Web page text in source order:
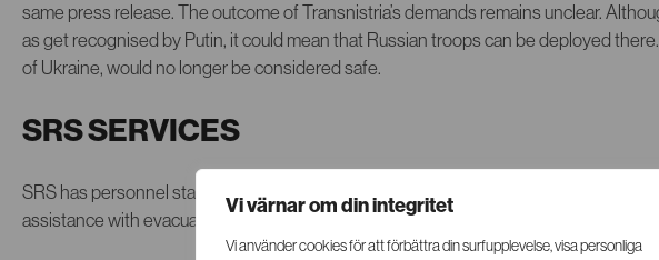
Vi värnar om din integritet
Vi använder cookies för att förbättra din surfupplevelse, visa personliga
same press release. The outcome of Transnistria’s demands remains unclear.
as get recognised by Putin, it could mean that Russian troops can be deployed
of Ukraine, would no longer be considered safe.
SRS SERVICES
SRS has personnel stationed in the city of Lviv. SRS can assist with on-site security
assistance with evacuation, planning and contact with Swedish authorities.